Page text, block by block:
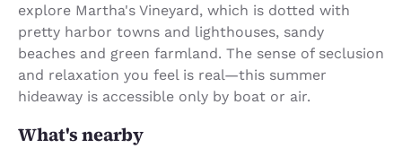
explore Martha's Vineyard, which is dotted with
pretty harbor towns and lighthouses, sandy
beaches and green farmland. The sense of seclusion
and relaxation you feel is real—this summer
hideaway is accessible only by boat or air.
What's nearby